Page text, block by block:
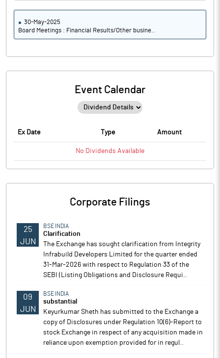
30-May-2025
Board Meetings : Financial Results/Other busine..
Event Calendar
Ex Date Type Amount
No Dividends Available
Corporate Filings
25
JUN
BSE INDIA
Clarification
The Exchange has sought clarification from Integrity
Infrabuild Developers Limited for the quarter ended
31-Mar-2026 with respect to Regulation 33 of the
SEBI (Listing Obligations and Disclosure Requi..
09
JUN
BSE INDIA
substantial
Keyurkumar Sheth has submitted to the Exchange a
copy of Disclosures under Regulation 10(6)-Report to
stock Exchange in respect of any acquisition made in
reliance upon exemption provided for in regul..